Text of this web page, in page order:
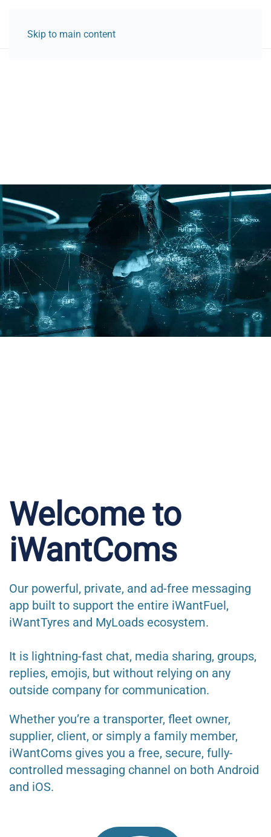
Skip to main content
Welcome to
iWantComs
Our powerful, private, and ad-free messaging
app built to support the entire iWantFuel,
iWantTyres and MyLoads ecosystem.
It is lightning-fast chat, media sharing, groups,
replies, emojis, but without relying on any
outside company for communication.
Whether you’re a transporter, fleet owner,
supplier, client, or simply a family member,
iWantComs gives you a free, secure, fully-
controlled messaging channel on both Android
and iOS.